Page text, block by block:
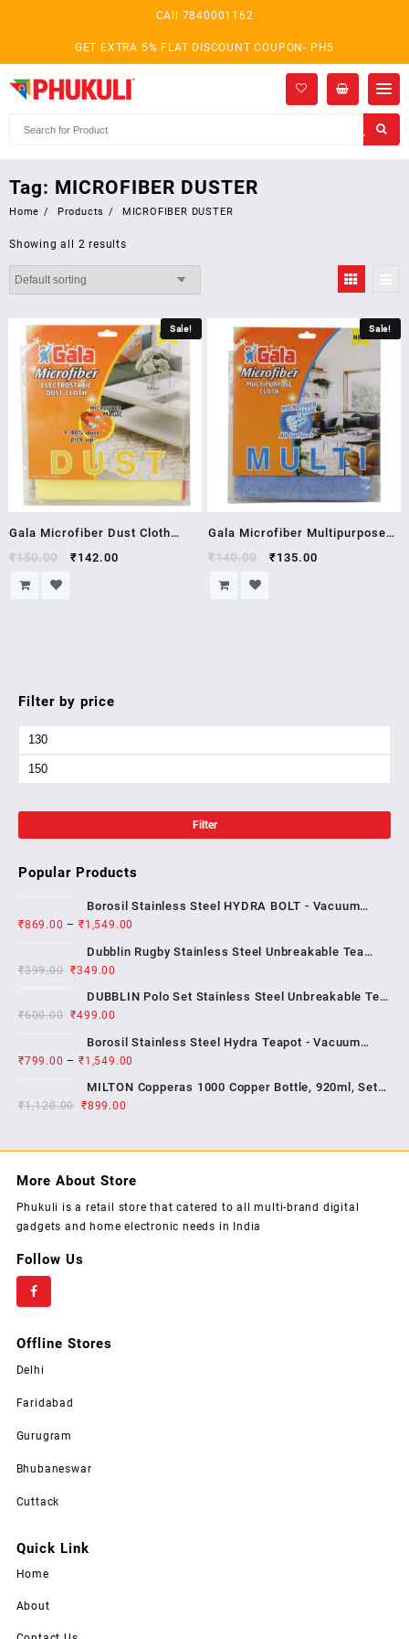
CAll 7840001162
GET EXTRA 5% FLAT DISCOUNT COUPON- PH5
Tag: MICROFIBER DUSTER
Home Products MICROFIBER DUSTER
Showing all 2 results
Sale!
Gala Microfiber Dust Cloth
(Yellow)
₹150.00 ₹142.00
Sale!
Gala Microfiber Multipurpose
Cloth
₹140.00 ₹135.00
Filter by price
Filter
Popular Products
Borosil Stainless Steel HYDRA BOLT - Vacuum
Insulated Flask Water bottle , 1 YEAR WARRENTY
₹869.00 –₹1,549.00
Dubblin Rugby Stainless Steel Unbreakable Tea
Coffee Mug Double Wall Insulated with Handle and
With Lid, Wide Mouth Mug Keep Hot & Cold 270 ML ,
₹399.00 ₹349.00
DUBBLIN Polo Set Stainless Steel Unbreakable Tea
Coffee Mug Double Wall Insulated with Handle and
Lid, Wide Mouth Mug Keeps Beverages Hot & Cold;
2...
₹600.00 ₹499.00
Borosil Stainless Steel Hydra Teapot - Vacuum
Insulated Flask Water Bottle, SS Finish , 1 year
warrenty
₹799.00 –₹1,549.00
MILTON Copperas 1000 Copper Bottle, 920ml, Set
of 1, Brown
₹1,120.00 ₹899.00
More About Store
Phukuli is a retail store that catered to all multi-brand digital
gadgets and home electronic needs in India
Follow Us
Offline Stores
Delhi
Faridabad
Gurugram
Bhubaneswar
Cuttack
Quick Link
Home
About